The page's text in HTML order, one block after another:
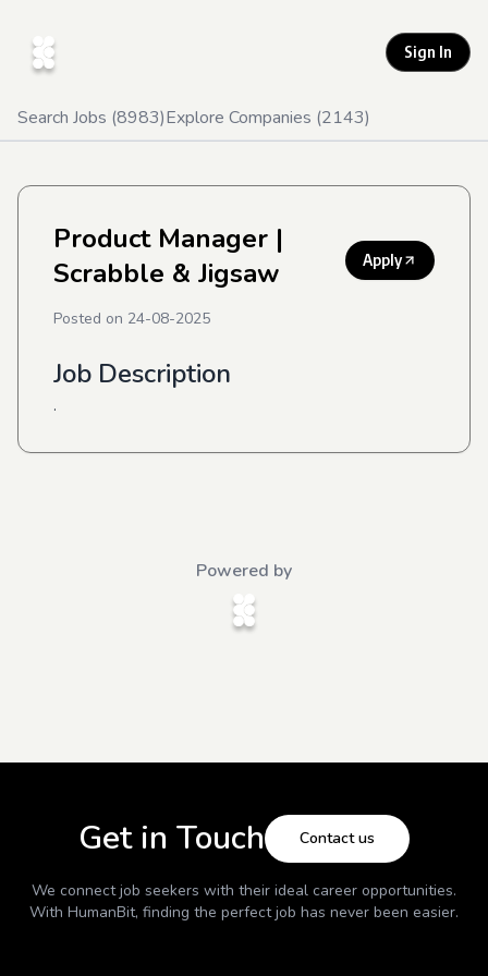
Sign In
Search Jobs (8983)Explore Companies (2143)
Product Manager |
Scrabble & Jigsaw
Apply
Posted on 24-08-2025
Job Description
.
Powered by
Get in Touch Contact us
We connect job seekers with their ideal career opportunities.
With HumanBit, finding the perfect job has never been easier.